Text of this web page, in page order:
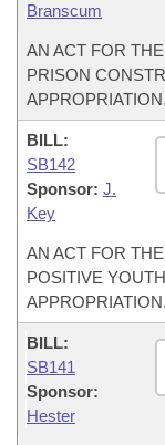
Branscum
AN ACT FOR
PRISON
APPROPRIATION.
BILL:
SB142
Sponsor: J.
Key
AN ACT FOR
POSITIVE
APPROPRIATION.
BILL:
SB141
Sponsor:
Hester